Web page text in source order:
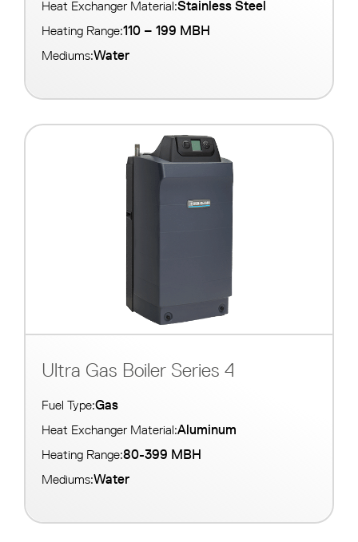
Heat Exchanger Material:Stainless Steel
Heating Range:110 – 199 MBH
Mediums:Water
Ultra Gas Boiler Series 4
Fuel Type:Gas
Heat Exchanger Material:Aluminum
Heating Range:80-399 MBH
Mediums:Water